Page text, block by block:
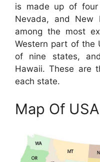
is made up of four
Nevada, and New
among the most
Western part of the
of nine states,
Hawaii. These are
each state.
Map Of